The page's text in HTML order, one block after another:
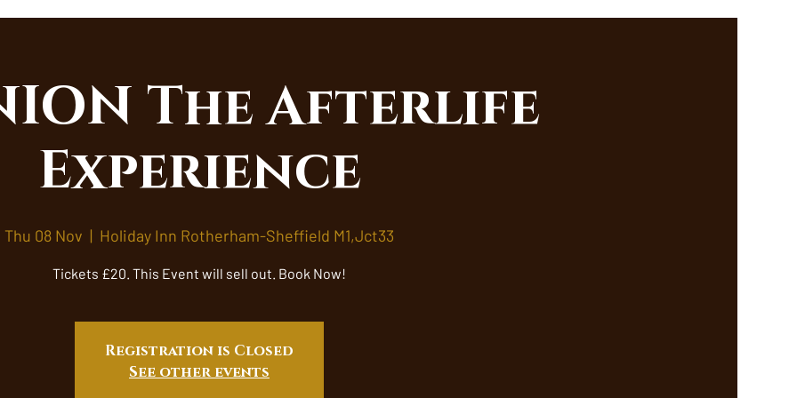
The Afterlife
Experience
Thu 08 Nov
  |
Holiday Inn Rotherham-Sheffield M1,Jct33
Tickets £20. This Event will sell out. Book Now!
Registration is Closed
See other events